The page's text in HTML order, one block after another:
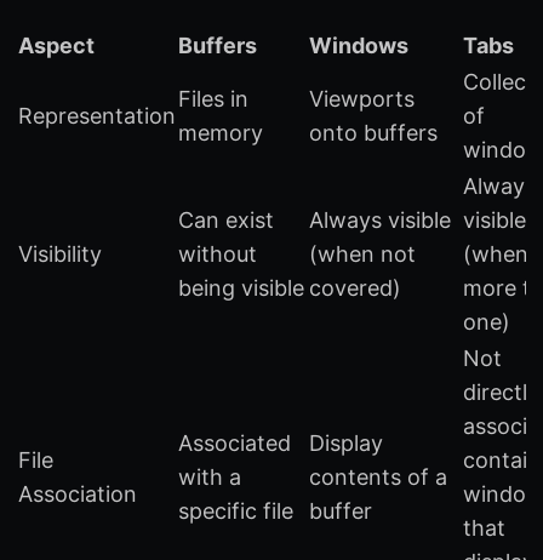
Aspect Buffers Windows Tabs
Representation
Files in
memory
Viewports
onto buffers
of
Visibility
Can exist
without
being visible
Always visible
(when not
covered)
Always
visible
(when
more
one)
File
Association
Associated
with a
specific file
Display
contents of a
buffer
Not
directly
contain
that